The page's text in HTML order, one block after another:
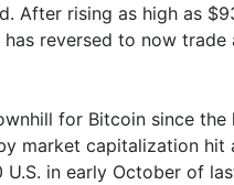
After rising as high as
reversed to now trade
for Bitcoin since the
market capitalization hit
U.S. in early October of